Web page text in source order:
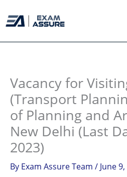
to
Vacancy for
(Transport
of Planning and
New Delhi (Last
2023)
By Exam Assure Team / June